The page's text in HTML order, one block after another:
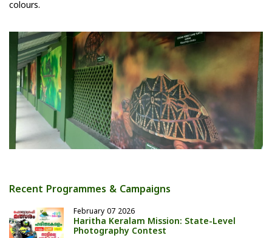
colours.
Recent Programmes & Campaigns
February 07 2026
Haritha Keralam Mission: State-Level
Photography Contest